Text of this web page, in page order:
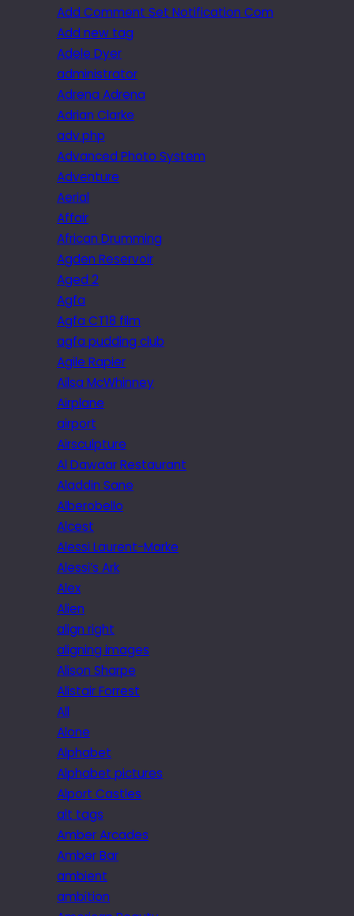
Add Comment Set Notification Com
Add new tag
Adele Dyer
administrator
Adrena Adrena
Adrian Clarke
adv.php
Advanced Photo System
Adventure
Aerial
Affair
African Drumming
Agden Reservoir
Aged 2
Agfa
Agfa CT18 film
agfa pudding club
Agile Rapier
Ailsa McWhinney
Airplane
airport
Airsculpture
Al Dawaar Restaurant
Aladdin Sane
Alberobello
Alcest
Alessi Laurent-Marke
Alessi’s Ark
Alex
Alien
align right
aligning images
Alison Sharpe
Alistair Forrest
All
Alone
Alphabet
Alphabet pictures
Alport Castles
alt tags
Amber Arcades
Amber Bar
ambient
ambition